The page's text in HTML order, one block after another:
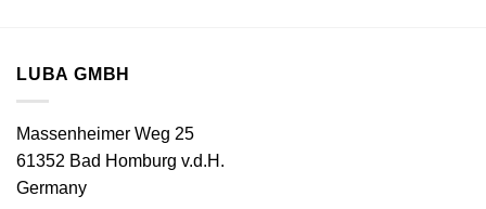
LUBA GMBH
Massenheimer Weg 25
61352 Bad Homburg v.d.H.
Germany